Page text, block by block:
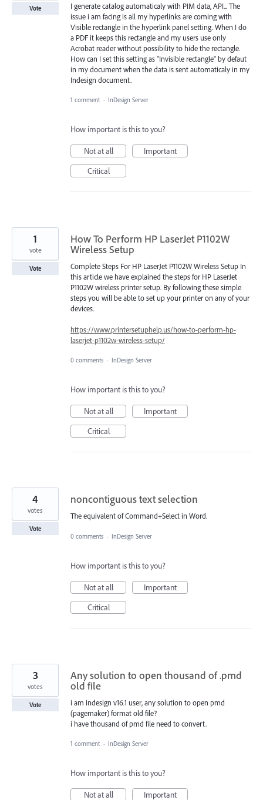
I generate catalog automaticaly with PIM data, API... The
issue i am facing is all my hyperlinks are coming with
Visible rectangle in the hyperlink panel setting. When I do
a PDF it keeps this rectangle and my users use only
Acrobat reader without possibility to hide the rectangle.
How can I set this setting as "Invisible rectangle" by defaut
in my document when the data is sent automaticaly in my
Indesign document.
Vote
1 comment · InDesign Server
How important is this to you?
Not at all
Important
Critical
How To Perform HP LaserJet P1102W
Wireless Setup
Complete Steps For HP LaserJet P1102W Wireless Setup In
this article we have explained the steps for HP LaserJet
P1102W wireless printer setup. By following these simple
steps you will be able to set up your printer on any of your
devices.
https://www.printersetuphelp.us/how-to-perform-hp-
laserjet-p1102w-wireless-setup/
1
vote
Vote
0 comments · InDesign Server
How important is this to you?
Not at all
Important
Critical
noncontiguous text selection
The equivalent of Command+Select in Word.
4
votes
Vote
0 comments · InDesign Server
How important is this to you?
Not at all
Important
Critical
Any solution to open thousand of .pmd
old file
i am indesign v16.1 user, any solution to open pmd
(pagemaker) format old file?
i have thousand of pmd file need to convert.
3
votes
Vote
1 comment · InDesign Server
How important is this to you?
Not at all Important